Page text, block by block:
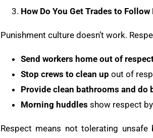
How Do You Get Trades to
Punishment culture doesn’t work.
Send workers home out of
Stop crews to clean up out of
Provide clean bathrooms and do
Morning huddles show respect
Respect means not tolerating unsafe